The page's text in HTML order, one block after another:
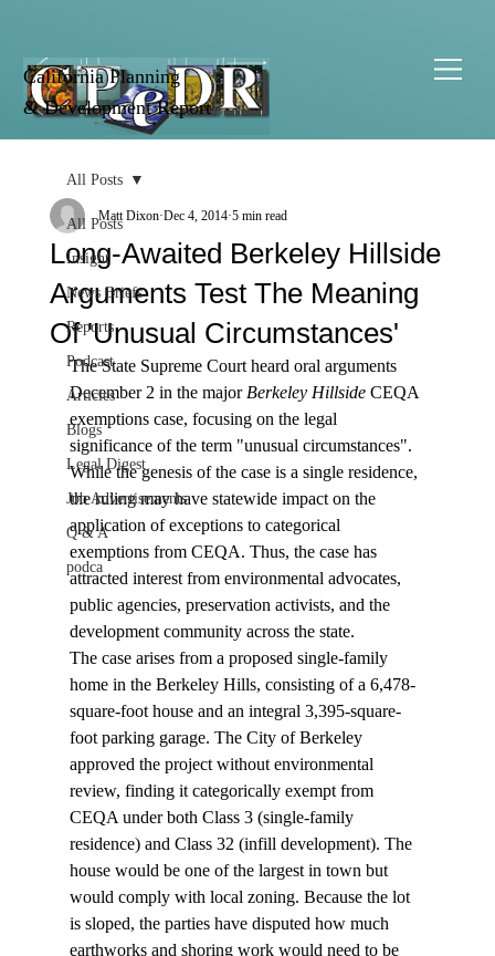
California Planning
& Development Report
All Posts
Insight
News Briefs
Reports
Podcast
Articles
Blogs
Legal Digest
Job Advertisements
Q & A
podca
All Posts
Long-Awaited Berkeley Hillside
Arguments Test The Meaning
Of 'Unusual Circumstances'
Matt Dixon Dec 4, 2014 5 min read
The State Supreme Court heard oral arguments
December 2 in the major Berkeley Hillside CEQA
exemptions case, focusing on the legal
significance of the term "unusual circumstances".
While the genesis of the case is a single residence,
the ruling may have statewide impact on the
application of exceptions to categorical
exemptions from CEQA. Thus, the case has
attracted interest from environmental advocates,
public agencies, preservation activists, and the
development community across the state.
The case arises from a proposed single-family
home in the Berkeley Hills, consisting of a 6,478-
square-foot house and an integral 3,395-square-
foot parking garage. The City of Berkeley
approved the project without environmental
review, finding it categorically exempt from
CEQA under both Class 3 (single-family
residence) and Class 32 (infill development). The
house would be one of the largest in town but
would comply with local zoning. Because the lot
is sloped, the parties have disputed how much
earthworks and shoring work would need to be